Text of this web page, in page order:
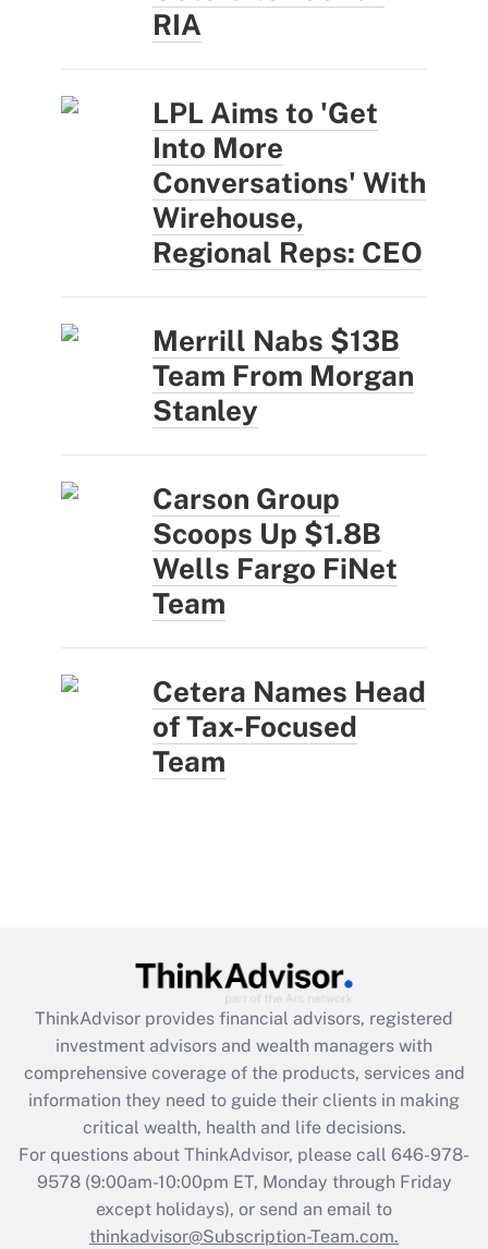
RIA
LPL Aims to 'Get
Into More
Conversations' With
Wirehouse,
Regional Reps: CEO
Merrill Nabs $13B
Team From Morgan
Stanley
Carson Group
Scoops Up $1.8B
Wells Fargo FiNet
Team
Cetera Names Head
of Tax-Focused
Team
ThinkAdvisor provides financial advisors, registered
investment advisors and wealth managers with
comprehensive coverage of the products, services and
information they need to guide their clients in making
critical wealth, health and life decisions.
For questions about ThinkAdvisor, please call 646-978-
9578(9:00am-10:00pm ET, Monday through Friday
except holidays), or send an email to
thinkadvisor@Subscription-Team.com.